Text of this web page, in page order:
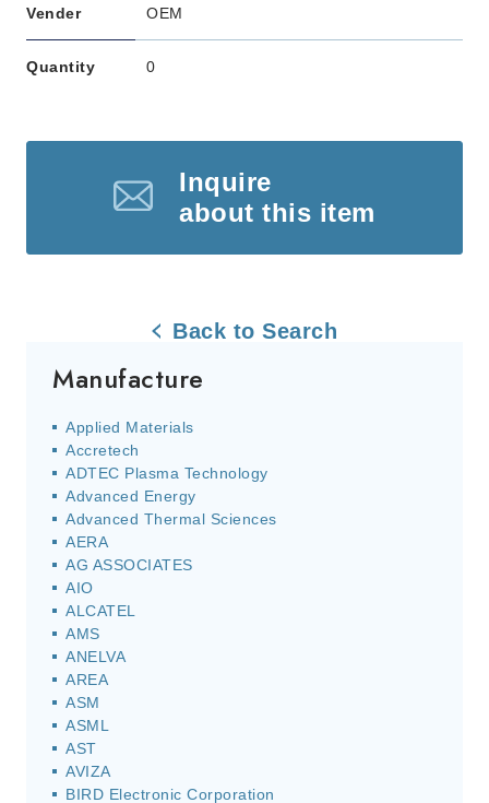
Vender OEM
Quantity 0
Inquire
about this item
Back to Search
Manufacture
Applied Materials
Accretech
ADTEC Plasma Technology
Advanced Energy
Advanced Thermal Sciences
AERA
AG ASSOCIATES
AIO
ALCATEL
AMS
ANELVA
AREA
ASM
ASML
AST
AVIZA
BIRD Electronic Corporation